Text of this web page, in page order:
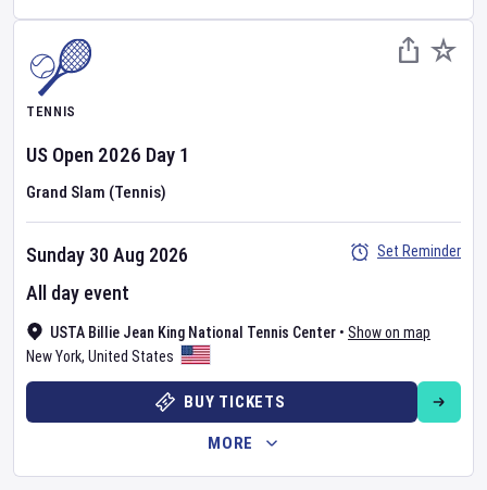
TENNIS
US Open 2026 Day 1
Grand Slam (Tennis)
USTA Billie Jean King National Tennis Center • Show on map
New York, United States
Sunday 30 Aug 2026
All day event
Set Reminder
BUY TICKETS
MORE